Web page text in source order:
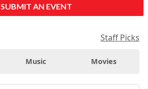
SUBMIT AN EVENT
Staff Picks
Music Movies